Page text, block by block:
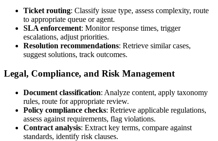
Ticket routing: Classify issue type, assess complexity, route
to appropriate queue or agent.
SLA enforcement: Monitor response times, trigger
escalations, adjust priorities.
Resolution recommendations: Retrieve similar cases,
suggest solutions, track outcomes.
Legal, Compliance, and Risk Management
Document classification: Analyze content, apply taxonomy
rules, route for appropriate review.
Policy compliance checks: Retrieve applicable regulations,
assess against requirements, flag violations.
Contract analysis: Extract key terms, compare against
standards, identify risk clauses.